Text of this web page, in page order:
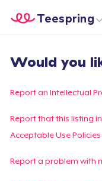
Start creating
Teespring
Would you
Report an Intellectual
Report that this listing
Acceptable Use Policies
Report a problem with